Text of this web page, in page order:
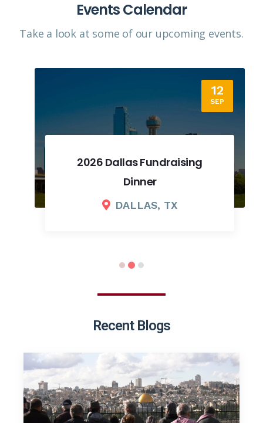
Events Calendar
Take a look at some of our upcoming events.​
12
SEP
2026 Dallas Fundraising
Dinner
DALLAS, TX
Recent Blogs